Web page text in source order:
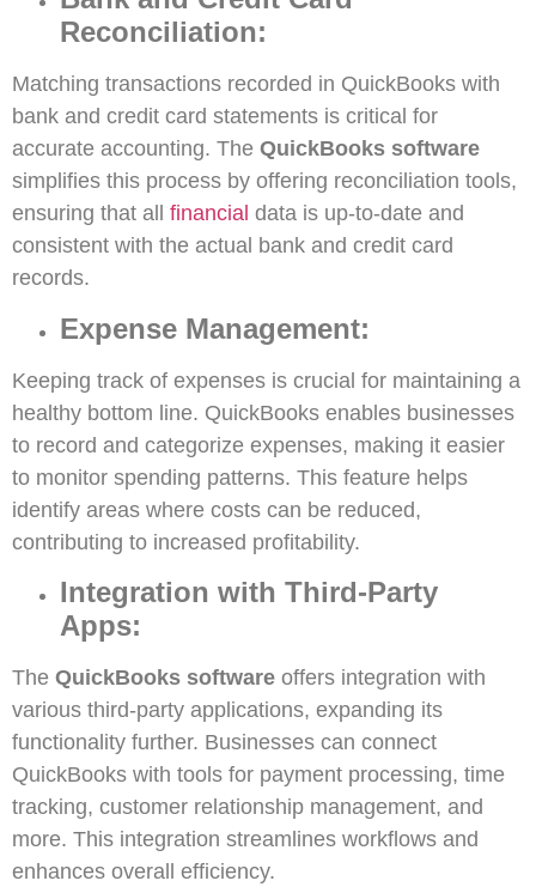
Reconciliation:
Matching transactions recorded in QuickBooks with
bank and credit card statements is critical for
accurate accounting. The QuickBooks software
simplifies this process by offering reconciliation tools,
ensuring that all financial data is up-to-date and
consistent with the actual bank and credit card
records.
Expense Management:
Keeping track of expenses is crucial for maintaining a
healthy bottom line. QuickBooks enables businesses
to record and categorize expenses, making it easier
to monitor spending patterns. This feature helps
identify areas where costs can be reduced,
contributing to increased profitability.
Integration with Third-Party
Apps:
The QuickBooks software offers integration with
various third-party applications, expanding its
functionality further. Businesses can connect
QuickBooks with tools for payment processing, time
tracking, customer relationship management, and
more. This integration streamlines workflows and
enhances overall efficiency.